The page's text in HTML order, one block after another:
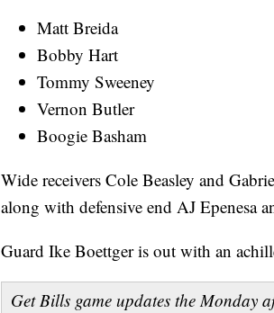
Matt Breida
Bobby Hart
Tommy Sweeney
Vernon Butler
Boogie Basham
Wide receivers Cole Beasley and
along with defensive end AJ Epenesa
Guard Ike Boettger is out with an
Get Bills game updates the Monday